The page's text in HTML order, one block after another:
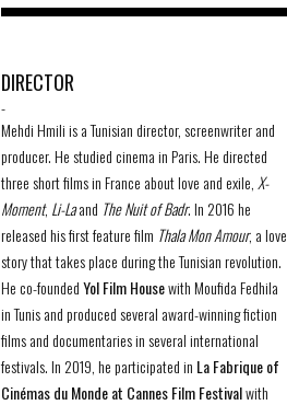
DIRECTOR
-
Mehdi Hmili is a Tunisian director, screenwriter and
producer. He studied cinema in Paris. He directed
three short films in France about love and exile, X-
Moment, Li-Laand The Nuit of Badr. In 2016 he
released his first feature film Thala Mon Amour, a love
story that takes place during the Tunisian revolution.
He co-foundedYol Film Housewith Moufida Fedhila
in Tunis and produced several award-winning fiction
films and documentaries in several international
festivals. In 2019, he participated in La Fabrique of
Cinémas du Monde at Cannes Film Festivalwith